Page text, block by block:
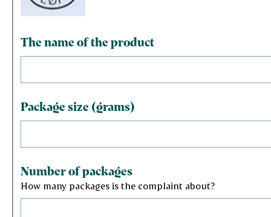
The name of the product
Package size (grams)
Number of packages
How many packages is the complaint about?